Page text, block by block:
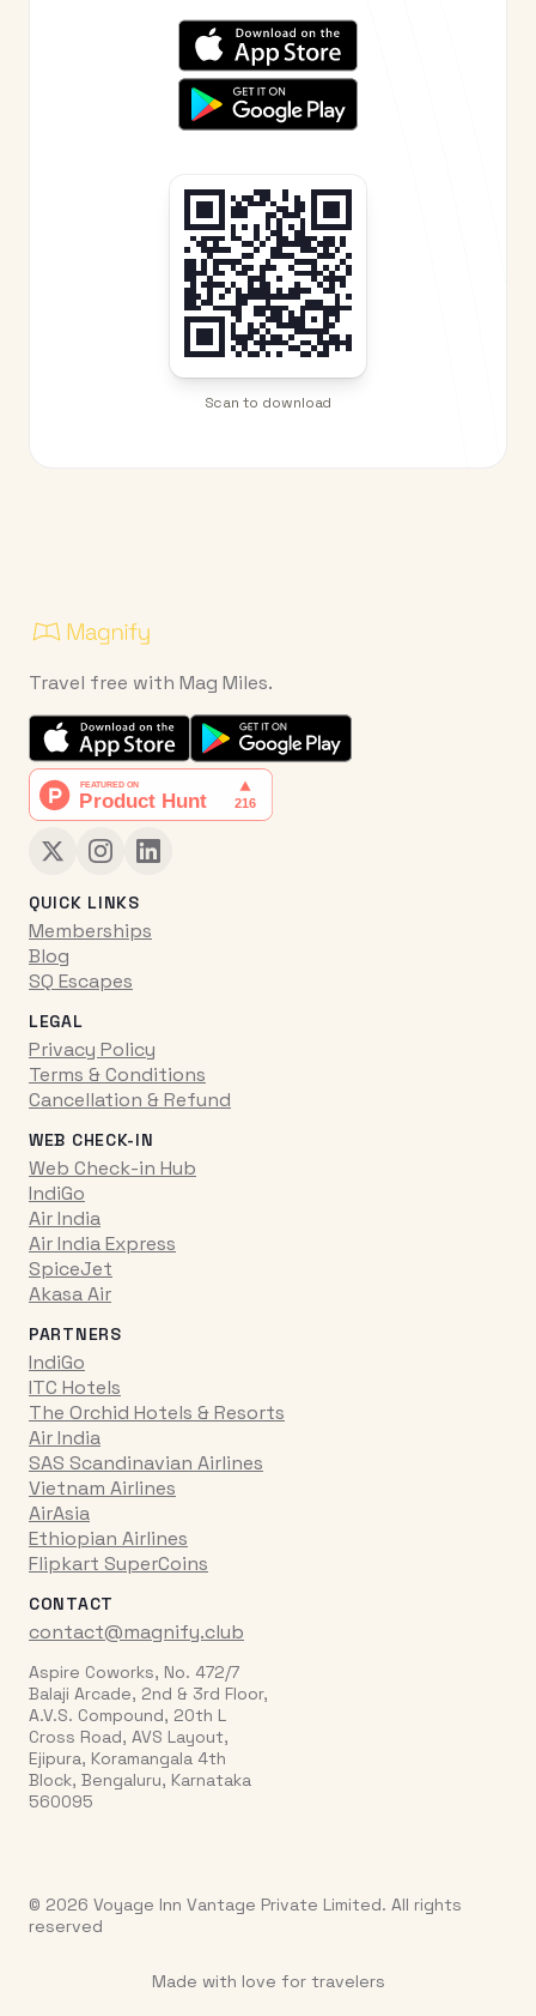
Scan to download
Travel free with Mag Miles.
QUICK LINKS
Memberships
Blog
SQ Escapes
LEGAL
Privacy Policy
Terms & Conditions
Cancellation & Refund
WEB CHECK-IN
Web Check-in Hub
IndiGo
Air India
Air India Express
SpiceJet
Akasa Air
PARTNERS
IndiGo
ITC Hotels
The Orchid Hotels & Resorts
Air India
SAS Scandinavian Airlines
Vietnam Airlines
AirAsia
Ethiopian Airlines
Flipkart SuperCoins
CONTACT
contact@magnify.club
Aspire Coworks, No. 472/7
Balaji Arcade, 2nd & 3rd Floor,
A.V.S. Compound, 20th L
Cross Road, AVS Layout,
Ejipura, Koramangala 4th
Block, Bengaluru, Karnataka
560095
© 2026 Voyage Inn Vantage Private Limited. All rights
reserved
Made with love for travelers